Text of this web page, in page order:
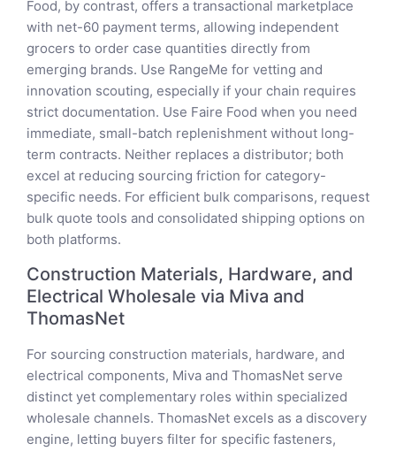
Food, by contrast, offers a transactional marketplace
with net-60 payment terms, allowing independent
grocers to order case quantities directly from
emerging brands. Use RangeMe for vetting and
innovation scouting, especially if your chain requires
strict documentation. Use Faire Food when you need
immediate, small-batch replenishment without long-
term contracts. Neither replaces a distributor; both
excel at reducing sourcing friction for category-
specific needs. For efficient bulk comparisons, request
bulk quote tools and consolidated shipping options on
both platforms.
Construction Materials, Hardware, and
Electrical Wholesale via Miva and
ThomasNet
For sourcing construction materials, hardware, and
electrical components, Miva and ThomasNet serve
distinct yet complementary roles within specialized
wholesale channels. ThomasNet excels as a discovery
engine, letting buyers filter for specific fasteners,